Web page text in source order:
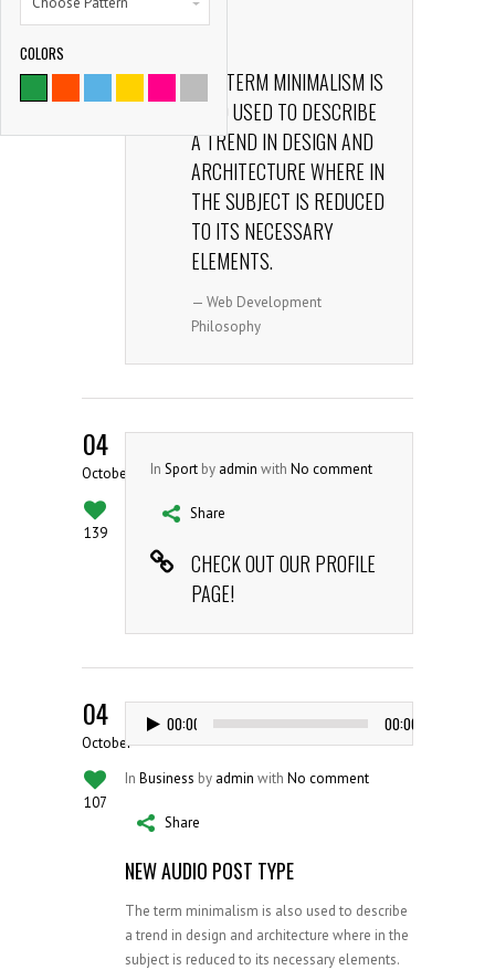
9786
SATISFIED CLIENTS
comment
THE TERM MINIMALISM IS
ALSO USED TO DESCRIBE
A TREND IN DESIGN AND
ARCHITECTURE WHERE IN
THE SUBJECT IS REDUCED
TO ITS NECESSARY
ELEMENTS.
— Web Development
Philosophy
04
October
139
In Sport by admin with No comment
Share
CHECK OUT OUR PROFILE
PAGE!
04
October
107
Player
00:00 00:00
In Business by admin with No comment
Share
NEW AUDIO POST TYPE
The term minimalism is also used to describe
a trend in design and architecture where in the
subject is reduced to its necessary elements.
COLORS